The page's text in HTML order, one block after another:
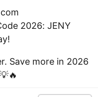
2026: JENY
Save more in 2026